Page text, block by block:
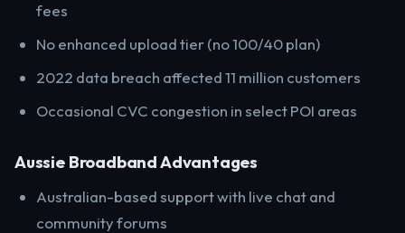
fees
No enhanced upload tier (no 100/40 plan)
2022 data breach affected 11 million customers
Occasional CVC congestion in select POI areas
Aussie Broadband Advantages
Australian-based support with live chat and
community forums